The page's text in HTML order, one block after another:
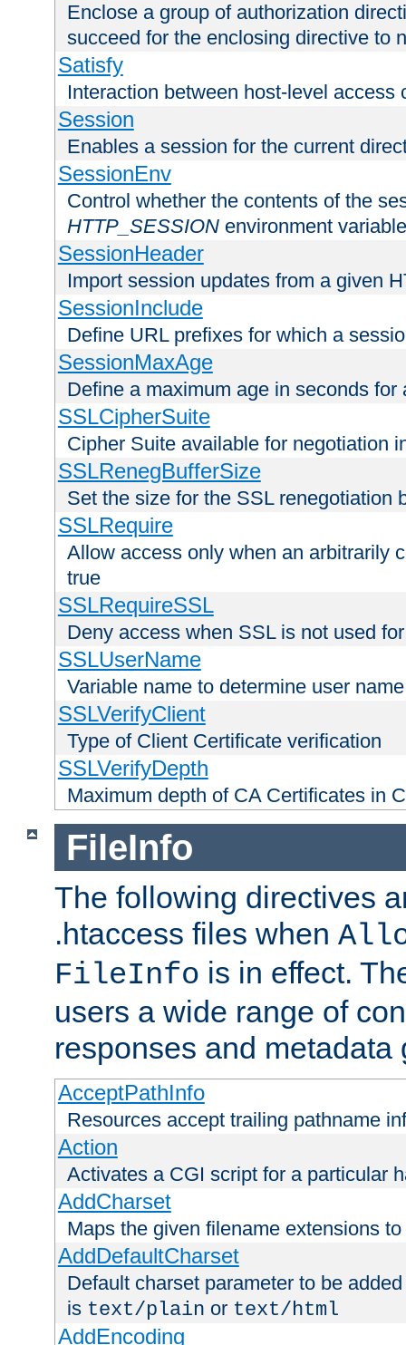
Enclose a group of authorization
succeed for the enclosing directive to
Satisfy
Interaction between host-level access
Session
Enables a session for the current
SessionEnv
Control whether the contents of the
HTTP_SESSION environment variable
SessionHeader
Import session updates from a given
SessionInclude
Define URL prefixes for which a
SessionMaxAge
Define a maximum age in seconds for
SSLCipherSuite
Cipher Suite available for negotiation
SSLRenegBufferSize
Set the size for the SSL renegotiation
SSLRequire
Allow access only when an arbitrarily
true
SSLRequireSSL
Deny access when SSL is not used
SSLUserName
Variable name to determine user name
SSLVerifyClient
Type of Client Certificate verification
SSLVerifyDepth
Maximum depth of CA Certificates in
FileInfo
The following directives
.htaccess files when
FileInfo is in effect.
users a wide range of
responses and metadata
AcceptPathInfo
Resources accept trailing pathname
Action
Activates a CGI script for a particular
AddCharset
Maps the given filename extensions
AddDefaultCharset
Default charset parameter to be
is text/plain or text/html
AddEncoding